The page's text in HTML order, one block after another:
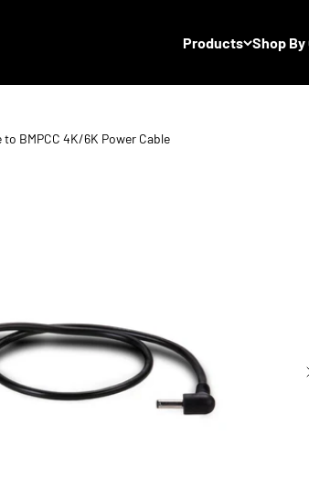
Products Shop By
to BMPCC 4K/6K Power Cable